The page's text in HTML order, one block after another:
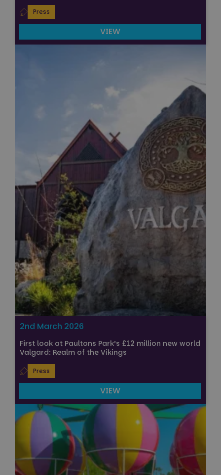
Press
VIEW
2nd March 2026
First look at Paultons Park’s £12 million new world
Valgard: Realm of the Vikings
Press
VIEW